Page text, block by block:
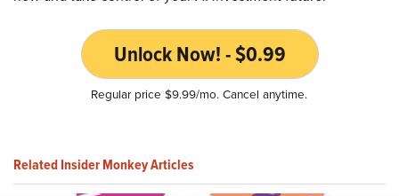
Unlock Now! - $0.99
Regular price $9.99/mo. Cancel anytime.
Related Insider Monkey Articles